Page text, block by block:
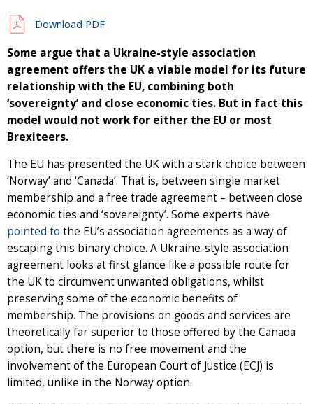
Download PDF
Some argue that a Ukraine-style association
agreement offers the UK a viable model for its future
relationship with the EU, combining both
‘sovereignty’ and close economic ties. But in fact this
model would not work for either the EU or most
Brexiteers.
The EU has presented the UK with a stark choice between
‘Norway’ and ‘Canada’. That is, between single market
membership and a free trade agreement – between close
economic ties and ‘sovereignty’. Some experts have
pointed to the EU’s association agreements as a way of
escaping this binary choice. A Ukraine-style association
agreement looks at first glance like a possible route for
the UK to circumvent unwanted obligations, whilst
preserving some of the economic benefits of
membership. The provisions on goods and services are
theoretically far superior to those offered by the Canada
option, but there is no free movement and the
involvement of the European Court of Justice (ECJ) is
limited, unlike in the Norway option.